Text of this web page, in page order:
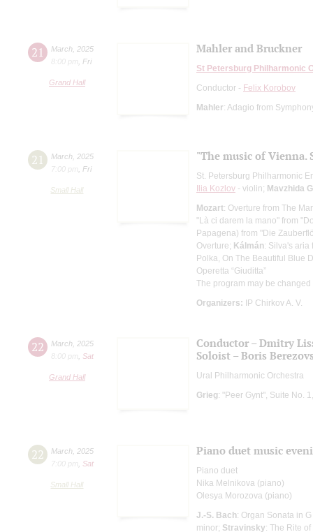
21 March 2025
8:00 pm
Fri
Grand Hall
Mahler and Bruckner
St Petersburg Philharmonic
Conductor - Felix Korobov
Mahler: Adagio from
21 March 2025
7:00 pm
Fri
Small Hall
"The music of Vienna.
St. Petersburg Philharmonic
Ilia Kozlov - violin; Mavzhida
Mozart: Overture from The
"Là ci darem la mano" from
Papagena) from "Die
Overture; Kálmán: Silva's aria
Polka, On The Beautiful Blue
Operetta “Giuditta”
The program may be changed
Organizers: IP Chirkov A. V.
22 March 2025
8:00 pm
Sat
Grand Hall
Conductor – Dmitry
Soloist – Boris
Ural Philharmonic Orchestra
Grieg: "Peer Gynt", Suite No.
22 March 2025
7:00 pm
Sat
Small Hall
Piano duet music
Piano duet
Nika Melnikova (piano)
Olesya Morozova (piano)
J.-S. Bach: Organ Sonata in
minor; Stravinsky: The Rite